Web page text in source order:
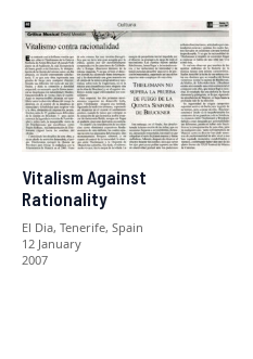
Vitalism Against
Rationality
El Dia, Tenerife, Spain
12 January
2007